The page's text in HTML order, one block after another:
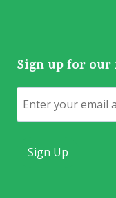
Sign up for